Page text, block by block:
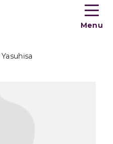
Toogle
menu
Menu